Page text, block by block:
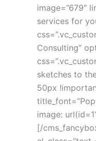
image=”679″
ervices for
Consulting”
ketches to the
50px
image:
[/